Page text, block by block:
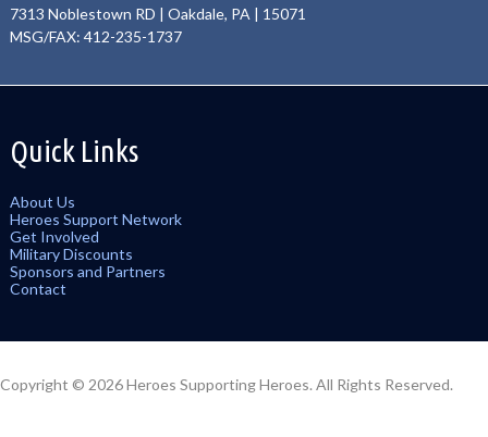
7313 Noblestown RD | Oakdale, PA | 15071
MSG/FAX: 412-235-1737
Quick Links
About Us
Heroes Support Network
Get Involved
Military Discounts
Sponsors and Partners
Contact
Copyright © 2026 Heroes Supporting Heroes. All Rights Reserved.